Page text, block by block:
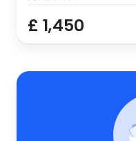
£ 1,450